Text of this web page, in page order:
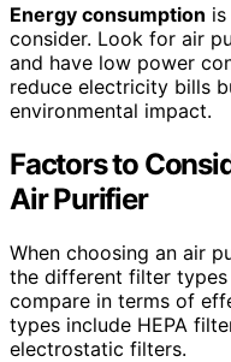
Energy consumption
consider. Look for air
and have low power
reduce electricity bills
environmental impact.
Factors to
Air Purifier
When choosing an air
the different filter
compare in terms of
types include HEPA
electrostatic filters.